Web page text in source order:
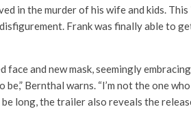
in the murder of his wife and kids. This
Frank was finally able to
and new mask, seemingly
Bernthal warns. “I’m not the one who
long, the trailer also reveals the